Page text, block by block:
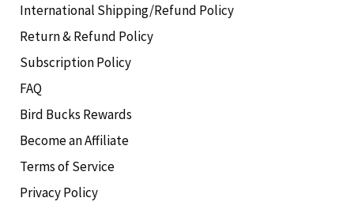
International Shipping/Refund Policy
Return & Refund Policy
Subscription Policy
FAQ
Bird Bucks Rewards
Become an Affiliate
Terms of Service
Privacy Policy